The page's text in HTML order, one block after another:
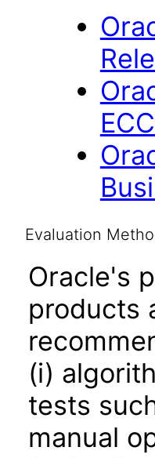
Evaluation
Oracle's
products
(i)
tests
manual